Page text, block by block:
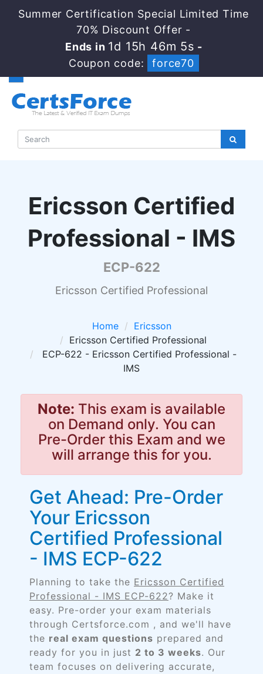
Summer Certification Special Limited Time
70% Discount Offer -
Ends in 1d 15h 46m 4s -
Coupon code:
force70
Ericsson Certified
Professional - IMS
ECP-622
Ericsson Certified Professional
Home
Ericsson
Ericsson Certified Professional
ECP-622 - Ericsson Certified Professional -
IMS
Note: This exam is available
on Demand only. You can
Pre-Order this Exam and we
will arrange this for you.
Get Ahead: Pre-Order
Your Ericsson
Certified Professional
- IMS ECP-622
Planning to take the Ericsson Certified
Professional - IMS ECP-622? Make it
easy. Pre-order your exam materials
through Certsforce.com , and we'll have
the real exam questions prepared and
ready for you in just 2 to 3 weeks. Our
team focuses on delivering accurate,